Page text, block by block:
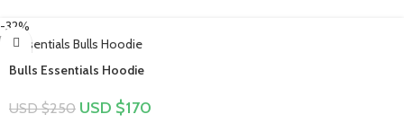
-32%
Bulls Essentials Hoodie
USD $250 USD $170